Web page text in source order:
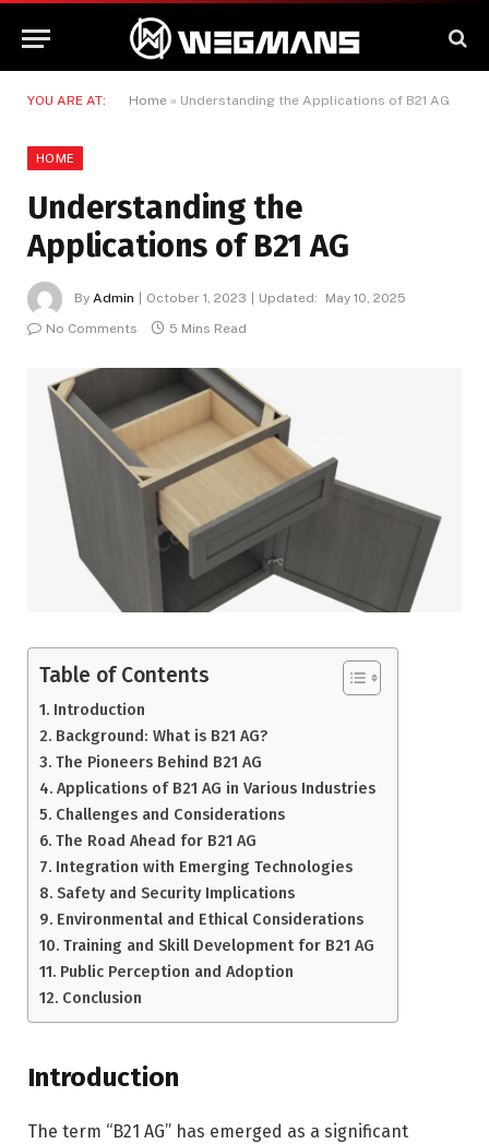
YOU ARE AT: Home » Understanding the Applications of B21 AG
HOME
Understanding the
Applications of B21 AG
By Admin October 1, 2023 Updated:
May 10, 2025
No Comments
5 Mins Read
Table of Contents
Introduction
Background: What is B21 AG?
The Pioneers Behind B21 AG
Applications of B21 AG in Various Industries
Challenges and Considerations
The Road Ahead for B21 AG
Integration with Emerging Technologies
Safety and Security Implications
Environmental and Ethical Considerations
Training and Skill Development for B21 AG
Public Perception and Adoption
Conclusion
Introduction
The term “B21 AG” has emerged as a significant